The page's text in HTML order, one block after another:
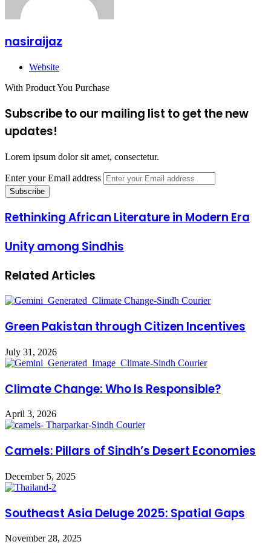
nasiraijaz
Website
With Product You Purchase
Subscribe to our mailing list to get the new
updates!
Lorem ipsum dolor sit amet, consectetur.
Enter your Email address
Rethinking African Literature in Modern Era
Unity among Sindhis
Related Articles
Green Pakistan through Citizen Incentives
July 31, 2026
Climate Change: Who Is Responsible?
April 3, 2026
Camels: Pillars of Sindh’s Desert Economies
December 5, 2025
Southeast Asia Deluge 2025: Spatial Gaps
November 28, 2025